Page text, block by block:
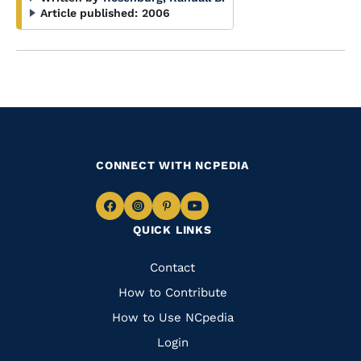
Article published: 2006
QUICK LINKS
Quick
Links
Contact
How to Contribute
How to Use NCpedia
Login
CONNECT WITH NCPEDIA
Navigate
Facebook
Navigate
to
Instagram
Navigate
to
Pinterest
Navigate
to